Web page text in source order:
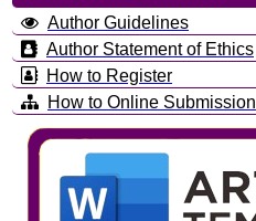
Author Guidelines
Author Statement of Ethics
How to Register
How to Online Submission